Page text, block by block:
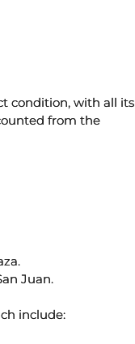
condition, with all its
from the
Juan.
include: